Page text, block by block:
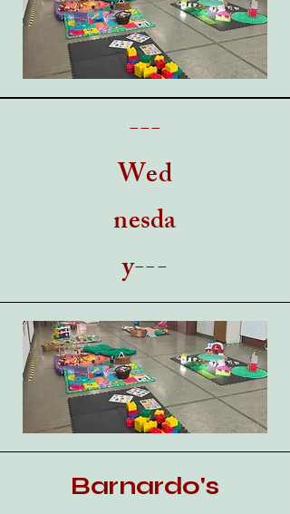
---
Wed
nesda
y---
Barnardo's